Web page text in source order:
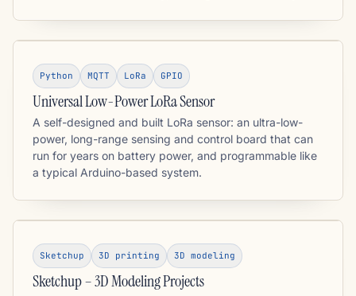
Python MQTT LoRa GPIO
Universal Low-Power LoRa Sensor
A self-designed and built LoRa sensor: an ultra-low-
power, long-range sensing and control board that can
run for years on battery power, and programmable like
a typical Arduino-based system.
Sketchup 3D printing 3D modeling
Sketchup – 3D Modeling Projects